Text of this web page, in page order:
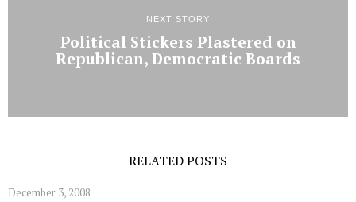
NEXT STORY
Political Stickers Plastered on
Republican, Democratic Boards
RELATED POSTS
December 3, 2008